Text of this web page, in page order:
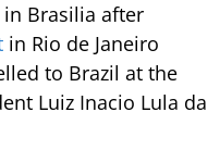
Brasilia after
in Rio de Janeiro
to Brazil at the
Luiz Inacio Lula da